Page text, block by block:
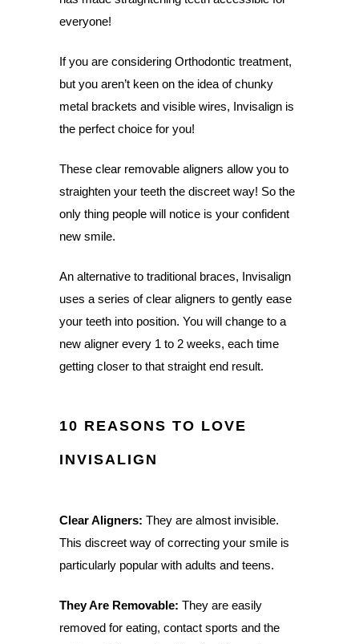
everyone!
If you are considering Orthodontic treatment,
but you aren’t keen on the idea of chunky
metal brackets and visible wires, Invisalign is
the perfect choice for you!
These clear removable aligners allow you to
straighten your teeth the discreet way! So the
only thing people will notice is your confident
new smile.
An alternative to traditional braces, Invisalign
uses a series of clear aligners to gently ease
your teeth into position. You will change to a
new aligner every 1 to 2 weeks, each time
getting closer to that straight end result.
10 REASONS TO LOVE
INVISALIGN
Clear Aligners: They are almost invisible.
This discreet way of correcting your smile is
particularly popular with adults and teens.
They Are Removable: They are easily
removed for eating, contact sports and the